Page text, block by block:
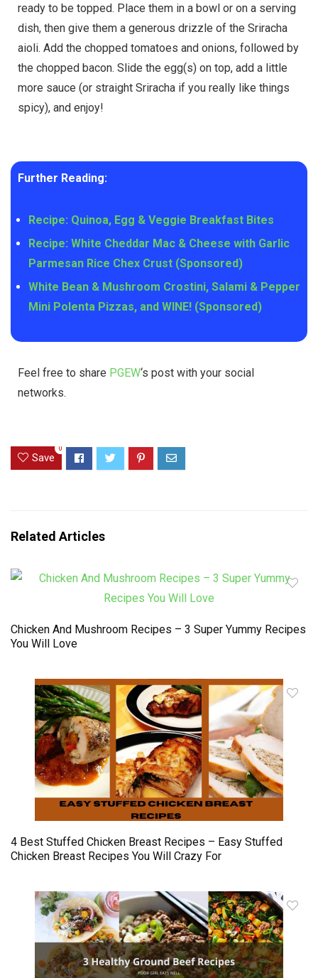
ready to be topped. Place them in a bowl or on a serving
dish, then give them a generous drizzle of the Sriracha
aioli. Add the chopped tomatoes and onions, followed by
the chopped bacon. Slide the egg(s) on top, add a little
more sauce (or straight Sriracha if you really like things
spicy), and enjoy!
Further Reading:
Recipe: Quinoa, Egg & Veggie Breakfast Bites
Recipe: White Cheddar Mac & Cheese with Garlic
Parmesan Rice Chex Crust (Sponsored)
White Bean & Mushroom Crostini, Salami & Pepper
Mini Polenta Pizzas, and WINE! (Sponsored)
Feel free to share PGEW‘s post with your social
networks.
Save
0
Related Articles
Chicken And Mushroom Recipes – 3 Super Yummy Recipes
You Will Love
4 Best Stuffed Chicken Breast Recipes – Easy Stuffed
Chicken Breast Recipes You Will Crazy For